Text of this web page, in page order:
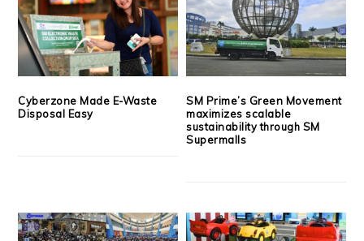
Cyberzone Made E-Waste
Disposal Easy
SM Prime’s Green Movement
maximizes scalable
sustainability through SM
Supermalls